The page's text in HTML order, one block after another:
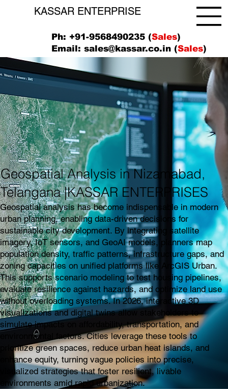
KASSAR ENTERPRISE
Ph: +91-9568490235 (Sales)
Email:sales@kassar.co.in (Sales)
Geospatial Analysis in Nizamabad,
Telangana |KASSAR ENTERPRISES
Geospatial analysis has become indispensable in modern
urban planning, enabling data-driven decisions for
sustainable city development. By integrating satellite
imagery, IoT sensors, and GeoAI models, planners map
population density, traffic patterns, infrastructure gaps, and
zoning capacities on unified platforms like ArcGIS Urban.
This supports scenario modeling to test housing pipelines,
evaluate resilience against hazards, and optimize land use
without overloading systems. In 2026, interactive 3D
visualizations and digital twins allow stakeholders to
simulate impacts on affordability, transportation, and
environmental factors. Cities leverage these tools to
prioritize green spaces, reduce urban heat islands, and
enhance equity, turning vague policies into precise,
visualized strategies that foster resilient, livable
environments amid rapid urbanization.